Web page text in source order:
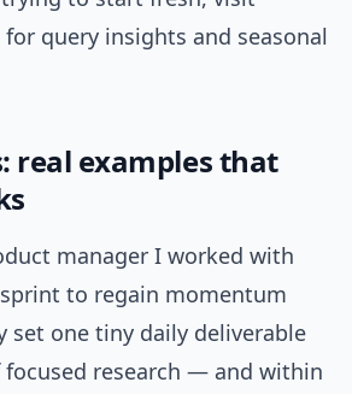
for query insights and seasonal
real examples that
manager I worked with
to regain momentum
set one tiny daily deliverable
research — and within